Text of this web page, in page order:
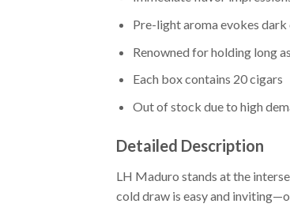
Pre-light aroma evokes
Renowned for holding long
Each box contains 20 cigars
Out of stock due to high
Detailed Description
LH Maduro stands at the
cold draw is easy and